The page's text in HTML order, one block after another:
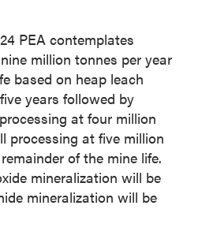
PEA contemplates
million tonnes per year
based on heap leach
years followed by
at four million
processing at five million
of the mine life.
mineralization will be
mineralization will be